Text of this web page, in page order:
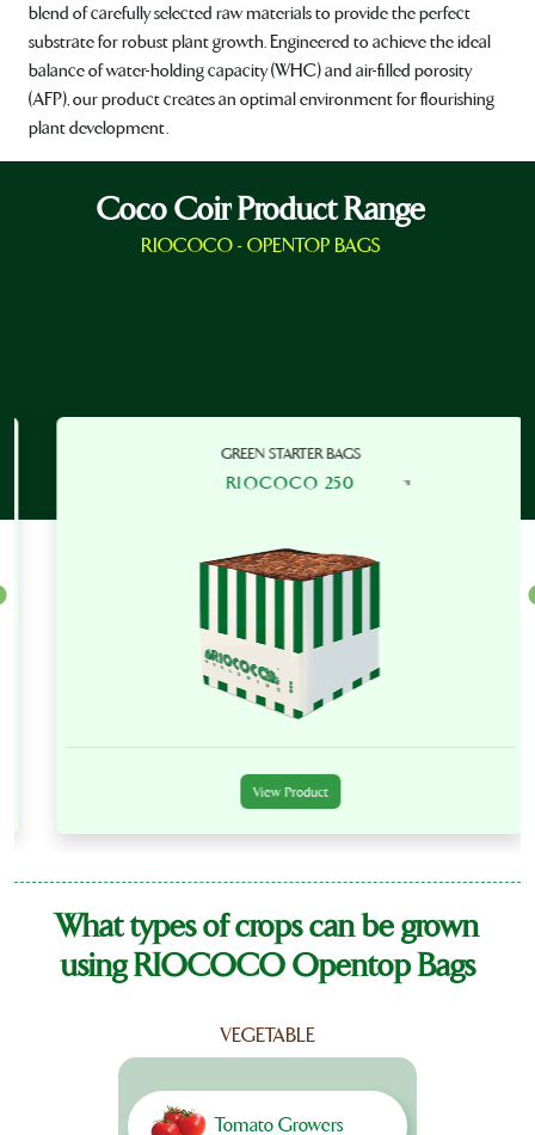
blend of carefully selected raw materials to provide the perfect
substrate for robust plant growth. Engineered to achieve the ideal
balance of water-holding capacity (WHC) and air-filled porosity
(AFP), our product creates an optimal environment for flourishing
plant development.
Coco Coir Product Range
RIOCOCO - OPENTOP BAGS
GREEN STARTER BAGS
RIOCOCO 250
View Product
What types of crops can be grown
using RIOCOCO Opentop Bags
VEGETABLE
Tomato Growers